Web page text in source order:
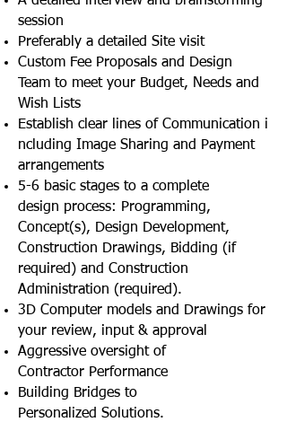
session
Preferably a detailed Site visit
Custom Fee Proposals and Design
Team to meet your Budget, Needs and
Wish Lists
Establish clear lines of Communication i
ncluding Image Sharing and Payment
arrangements
5-6 basic stages to a complete
design process: Programming,
Concept(s), Design Development,
Construction Drawings, Bidding (if
required) and Construction
Administration (required).
3D Computer models and Drawings for
your review, input & approval
Aggressive oversight of
Contractor Performance
Building Bridges to
Personalized Solutions.